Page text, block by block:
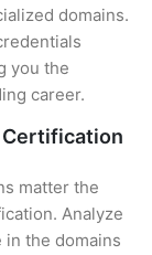
domains.
you the
career.
Certification
matter the
Analyze
the domains